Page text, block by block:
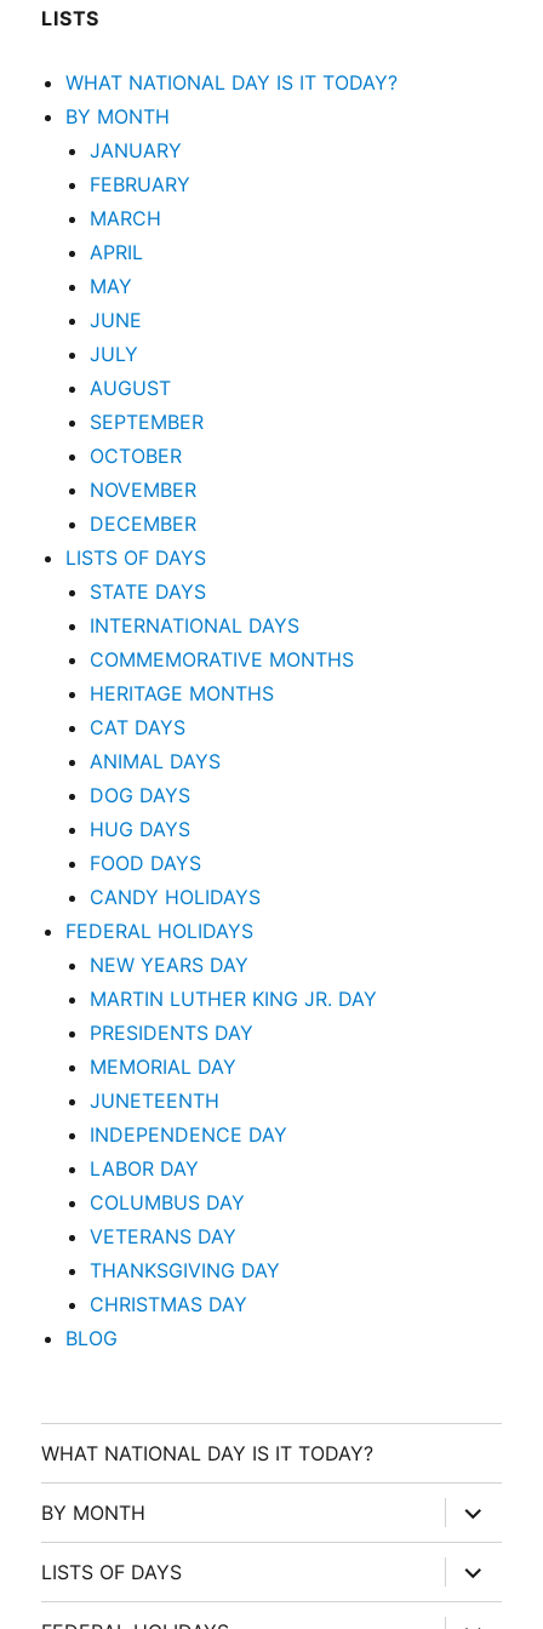
LISTS
WHAT NATIONAL DAY IS IT TODAY?
BY MONTH
JANUARY
FEBRUARY
MARCH
APRIL
MAY
JUNE
JULY
AUGUST
SEPTEMBER
OCTOBER
NOVEMBER
DECEMBER
LISTS OF DAYS
STATE DAYS
INTERNATIONAL DAYS
COMMEMORATIVE MONTHS
HERITAGE MONTHS
CAT DAYS
ANIMAL DAYS
DOG DAYS
HUG DAYS
FOOD DAYS
CANDY HOLIDAYS
FEDERAL HOLIDAYS
NEW YEARS DAY
MARTIN LUTHER KING JR. DAY
PRESIDENTS DAY
MEMORIAL DAY
JUNETEENTH
INDEPENDENCE DAY
LABOR DAY
COLUMBUS DAY
VETERANS DAY
THANKSGIVING DAY
CHRISTMAS DAY
BLOG
WHAT NATIONAL DAY IS IT TODAY?
BY MONTH
expand
child
menu
LISTS OF DAYS
expand
child
menu